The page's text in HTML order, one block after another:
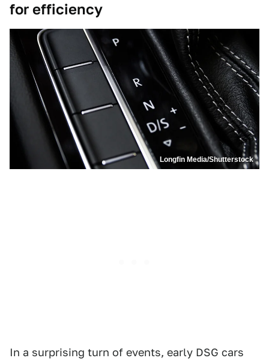
for efficiency
Longfin Media/Shutterstock
In a surprising turn of events, early DSG cars